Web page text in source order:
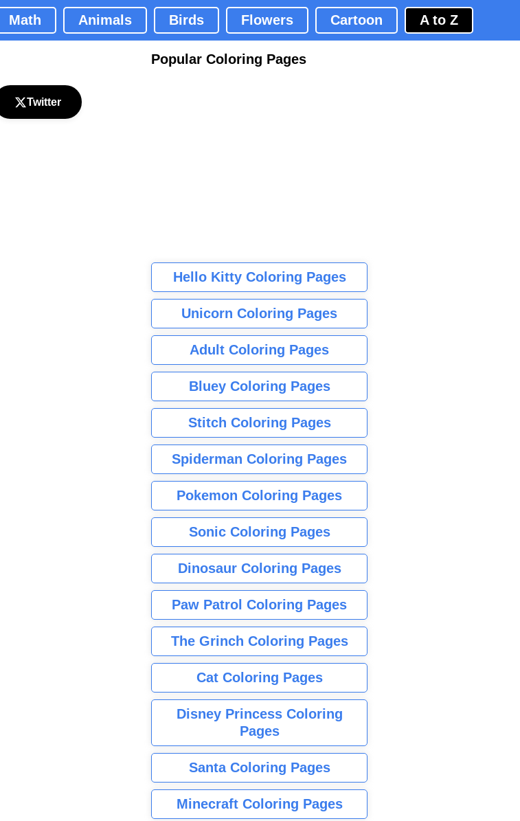
Math Animals Birds Flowers Cartoon A to Z
Twitter
Popular Coloring Pages
Hello Kitty Coloring Pages
Unicorn Coloring Pages
Adult Coloring Pages
Bluey Coloring Pages
Stitch Coloring Pages
Spiderman Coloring Pages
Pokemon Coloring Pages
Sonic Coloring Pages
Dinosaur Coloring Pages
Paw Patrol Coloring Pages
The Grinch Coloring Pages
Cat Coloring Pages
Disney Princess Coloring
Pages
Santa Coloring Pages
Minecraft Coloring Pages